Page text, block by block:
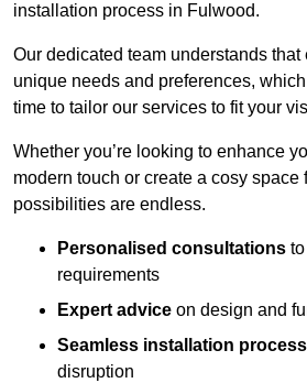
installation process in Fulwood.
Our dedicated team understands that
unique needs and preferences,
time to tailor our services to fit your
Whether you’re looking to enhance
modern touch or create a cosy space
possibilities are endless.
Personalised consultations
requirements
Expert advice on design and
Seamless installation process
disruption